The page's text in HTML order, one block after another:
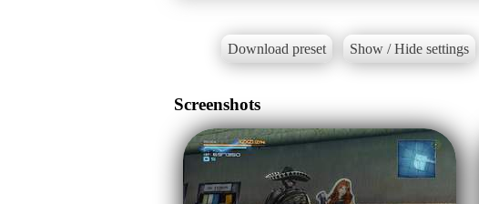
Download preset Show / Hide settings
Screenshots